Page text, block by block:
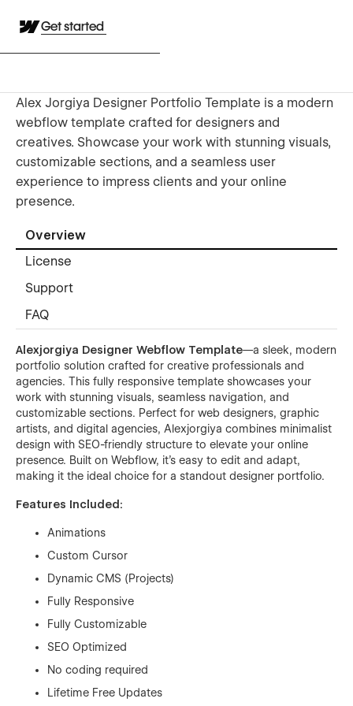
Get started
Alex Jorgiya Designer Portfolio Template is a modern
webflow template crafted for designers and
creatives. Showcase your work with stunning visuals,
customizable sections, and a seamless user
experience to impress clients and your online
presence.
Overview
License
Support
FAQ
Alexjorgiya Designer Webflow Template—a sleek, modern
portfolio solution crafted for creative professionals and
agencies. This fully responsive template showcases your
work with stunning visuals, seamless navigation, and
customizable sections. Perfect for web designers, graphic
artists, and digital agencies, Alexjorgiya combines minimalist
design with SEO-friendly structure to elevate your online
presence. Built on Webflow, it’s easy to edit and adapt,
making it the ideal choice for a standout designer portfolio.
Features Included:
Animations
Custom Cursor
Dynamic CMS (Projects)
Fully Responsive
Fully Customizable
SEO Optimized
No coding required
Lifetime Free Updates